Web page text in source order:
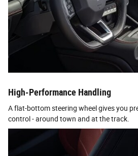
High-Performance Handling
A flat-bottom steering wheel gives you
control - around town and at the track.